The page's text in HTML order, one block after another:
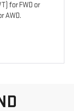
for FWD or
AWD.